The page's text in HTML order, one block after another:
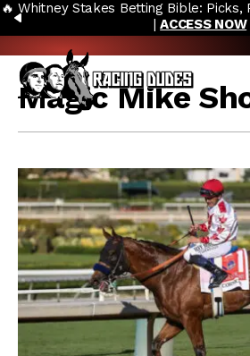
Skip to content
PREVIOUS
🔥 Whitney Stakes Betting Bible:
|ACCESS NOW
Magic Mike